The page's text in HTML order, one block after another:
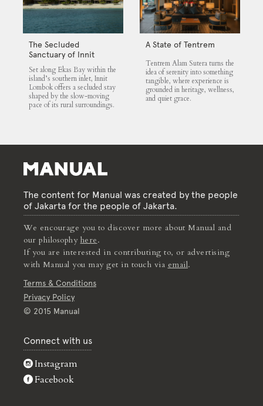
The Secluded
Sanctuary of Innit
Lombok
Set along Ekas Bay within the
island’s southern inlet, Innit
Lombok offers a secluded stay
shaped by the slow-moving
pace of its rural surroundings.
A State of Tentrem
Tentrem Alam Sutera turns the
idea of serenity into something
tangible, where experience is
grounded in heritage, wellness,
and quiet grace.
The content for Manual was created by the people
of Jakarta for the people of Jakarta.
We encourage you to discover more about Manual and
our philosophy here.
If you are interested in contributing to, or advertising
with Manual you may get in touch via email.
Terms & Conditions
Privacy Policy
© 2015 Manual
Connect with us
Instagram
Facebook